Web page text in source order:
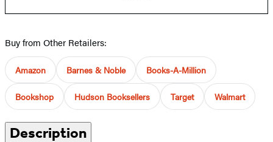
Buy from Other Retailers:
Amazon Barnes & Noble Books-A-Million
Bookshop Hudson Booksellers Target Walmart
Description